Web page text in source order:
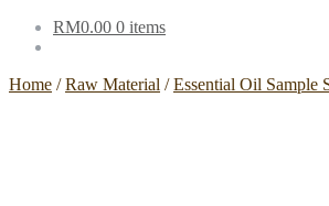
RM0.00 0 items
Home /Raw Material /Essential Oil Sample